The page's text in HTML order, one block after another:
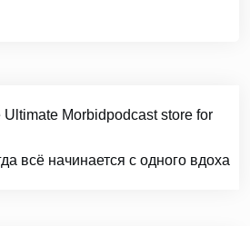
Ultimate Morbidpodcast store for
всё начинается с одного вдоха